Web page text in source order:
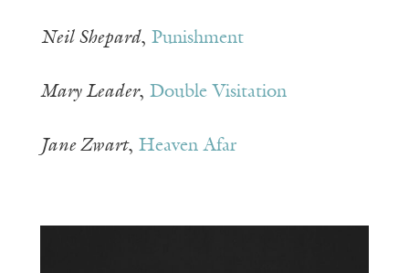
Neil Shepard, Punishment
Mary Leader, Double Visitation
Jane Zwart, Heaven Afar